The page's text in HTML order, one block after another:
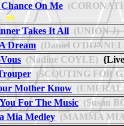
On Me
ab
Takes It All (UNION J)
Dream (Daniel
(Nadine COYLE)
(SCOUTING FOR
Mother Know
For The Music (Susan
Mia Medley (MAMMA